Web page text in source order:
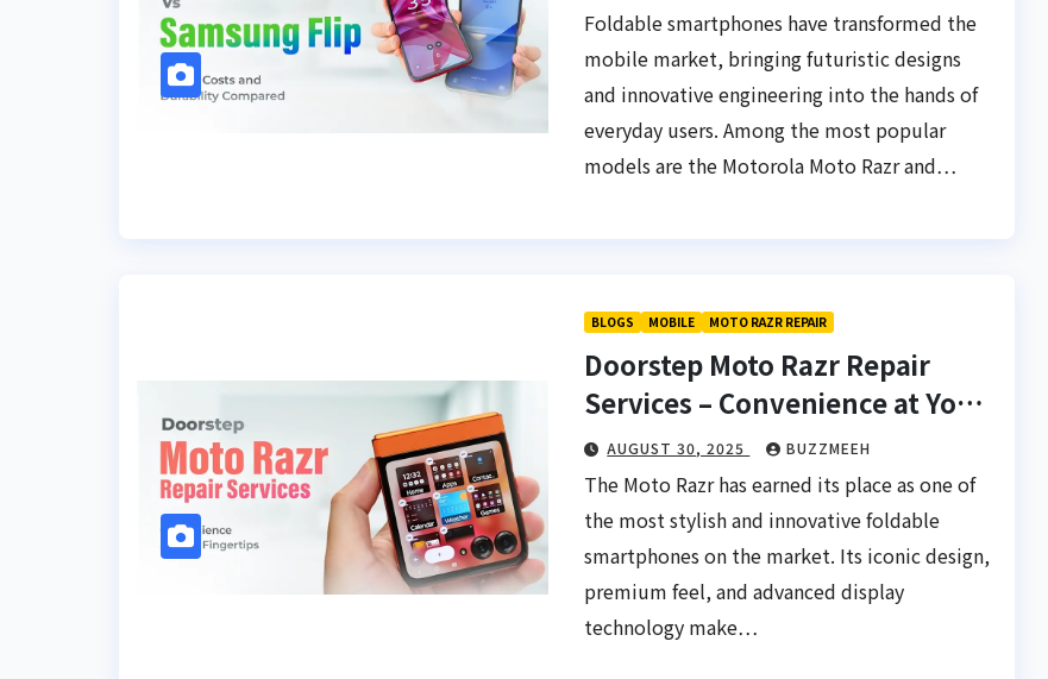
Foldable smartphones have transformed the
mobile market, bringing futuristic designs
and innovative engineering into the hands of
everyday users. Among the most popular
models are the Motorola Moto Razr and…
BLOGS MOBILE MOTO RAZR REPAIR
Doorstep Moto Razr Repair
Services – Convenience at Your
Fingertips
AUGUST 30, 2025 BUZZMEEH
The Moto Razr has earned its place as one of
the most stylish and innovative foldable
smartphones on the market. Its iconic design,
premium feel, and advanced display
technology make…